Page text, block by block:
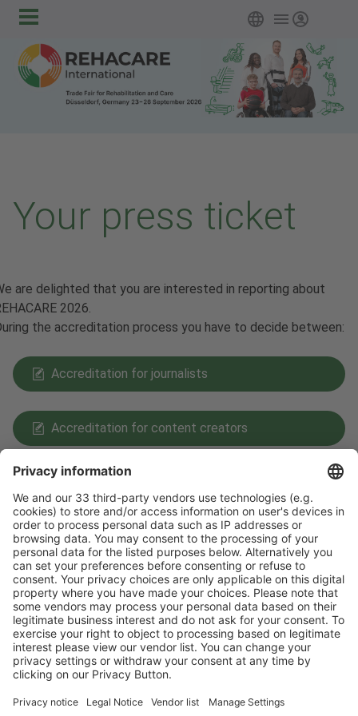
Skip to main content
Main
navigation
EnglishLogin
Your press ticket
are delighted that you are interested in reporting about
2026.
the accreditation process you have to decide between:
Accreditation for journalists
Accreditation for content creators
Payment Methods
Follow us on
Facebook
LinkedInYouTubeInstagram
VisitVisit
PressPress
Exhibit
Exhibit